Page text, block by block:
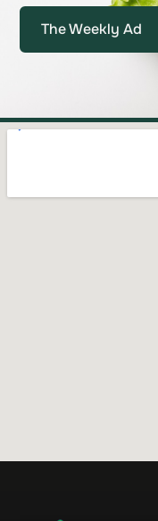
The Weekly Ad